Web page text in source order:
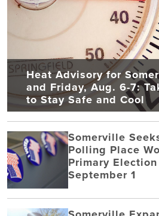
Heat Advisory for
and Friday, Aug. 6-7:
to Stay Safe and Cool
Somerville
Polling Place
Primary
September 1